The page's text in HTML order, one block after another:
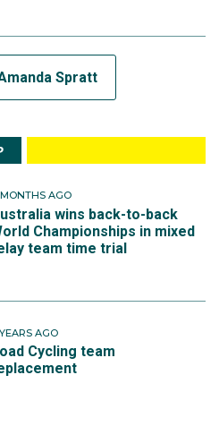
Spratt
MONTHS AGO
wins back-to-back
Championships in mixed
team time trial
AGO
Cycling team